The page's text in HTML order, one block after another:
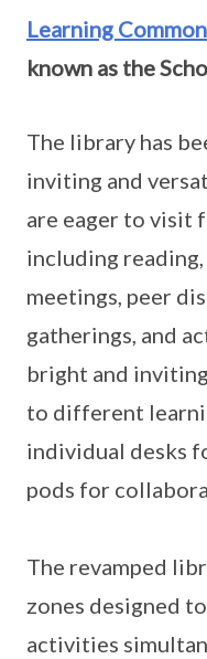
Learning
known as the
The library has
inviting and
are eager to visit
including
meetings, peer
gatherings, and
bright and
to different
individual desks
pods for
The revamped
zones designed
activities